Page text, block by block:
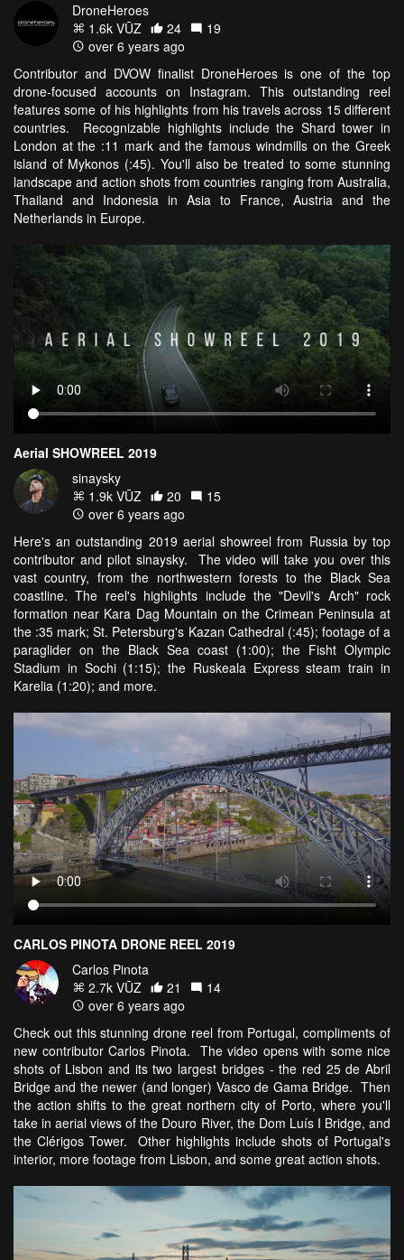
DroneHeroes
1.6k VŪZ
24
19
over 6 years ago
Contributor and DVOW finalist DroneHeroes is one of the top
drone-focused accounts on Instagram. This outstanding reel
features some of his highlights from his travels across 15 different
countries. Recognizable highlights include the Shard tower in
London at the :11 mark and the famous windmills on the Greek
island of Mykonos (:45). You'll also be treated to some stunning
landscape and action shots from countries ranging from Australia,
Thailand and Indonesia in Asia to France, Austria and the
Netherlands in Europe.
Aerial SHOWREEL 2019
sinaysky
1.9k VŪZ
20
15
over 6 years ago
Here's an outstanding 2019 aerial showreel from Russia by top
contributor and pilot sinaysky. The video will take you over this
vast country, from the northwestern forests to the Black Sea
coastline. The reel's highlights include the "Devil's Arch" rock
formation near Kara Dag Mountain on the Crimean Peninsula at
the :35 mark; St. Petersburg's Kazan Cathedral (:45); footage of a
paraglider on the Black Sea coast (1:00); the Fisht Olympic
Stadium in Sochi (1:15); the Ruskeala Express steam train in
Karelia (1:20); and more.
CARLOS PINOTA DRONE REEL 2019
Carlos Pinota
2.7k VŪZ
21
14
over 6 years ago
Check out this stunning drone reel from Portugal, compliments of
new contributor Carlos Pinota. The video opens with some nice
shots of Lisbon and its two largest bridges - the red 25 de Abril
Bridge and the newer (and longer) Vasco de Gama Bridge. Then
the action shifts to the great northern city of Porto, where you'll
take in aerial views of the Douro River, the Dom Luís I Bridge, and
the Clérigos Tower. Other highlights include shots of Portugal's
interior, more footage from Lisbon, and some great action shots.